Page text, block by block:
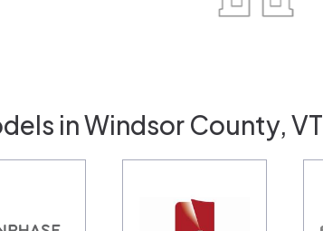
in Windsor County, VT